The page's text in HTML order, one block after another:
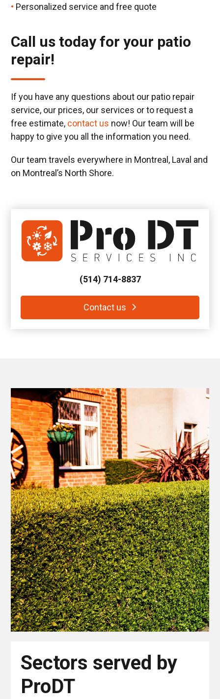
Personalized service and free quote
Call us today for your patio
repair!
If you have any questions about our patio repair
service, our prices, our services or to request a
free estimate, contact us now! Our team will be
happy to give you all the information you need.
Our team travels everywhere in Montreal, Laval and
on Montreal’s North Shore.
(514) 714-8837
Contact us
Sectors served by
ProDT